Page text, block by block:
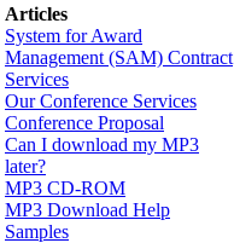
Articles
System for Award
Management (SAM) Contract
Services
Our Conference Services
Conference Proposal
Can I download my MP3
later?
MP3 CD-ROM
MP3 Download Help
Samples